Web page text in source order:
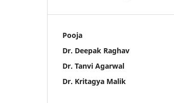
Pooja
Dr. Deepak Raghav
Dr. Tanvi Agarwal
Dr. Kritagya Malik